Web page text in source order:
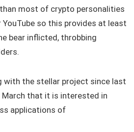
most of crypto personalities
so this provides at least
bear inflicted, throbbing
with the stellar project since last
March that it is interested in
applications of